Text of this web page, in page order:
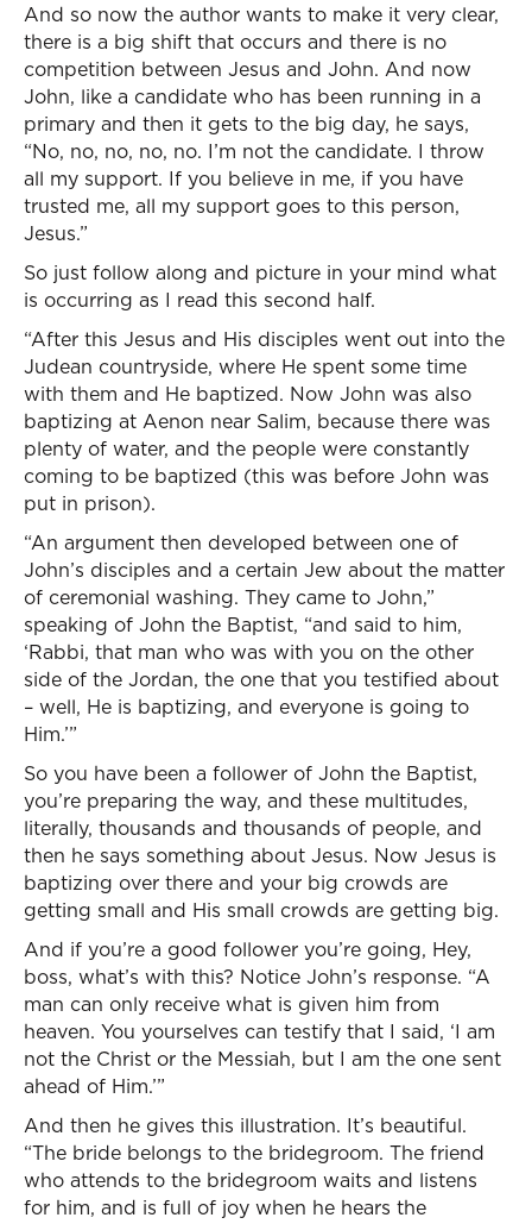
And so now the author wants to make it very clear,
there is a big shift that occurs and there is no
competition between Jesus and John. And now
John, like a candidate who has been running in a
primary and then it gets to the big day, he says,
“No, no, no, no, no. I’m not the candidate. I throw
all my support. If you believe in me, if you have
trusted me, all my support goes to this person,
Jesus.”
So just follow along and picture in your mind what
is occurring as I read this second half.
“After this Jesus and His disciples went out into the
Judean countryside, where He spent some time
with them and He baptized. Now John was also
baptizing at Aenon near Salim, because there was
plenty of water, and the people were constantly
coming to be baptized (this was before John was
put in prison).
“An argument then developed between one of
John’s disciples and a certain Jew about the matter
of ceremonial washing. They came to John,”
speaking of John the Baptist, “and said to him,
‘Rabbi, that man who was with you on the other
side of the Jordan, the one that you testified about
– well, He is baptizing, and everyone is going to
Him.’”
So you have been a follower of John the Baptist,
you’re preparing the way, and these multitudes,
literally, thousands and thousands of people, and
then he says something about Jesus. Now Jesus is
baptizing over there and your big crowds are
getting small and His small crowds are getting big.
And if you’re a good follower you’re going, Hey,
boss, what’s with this? Notice John’s response. “A
man can only receive what is given him from
heaven. You yourselves can testify that I said, ‘I am
not the Christ or the Messiah, but I am the one sent
ahead of Him.’”
And then he gives this illustration. It’s beautiful.
“The bride belongs to the bridegroom. The friend
who attends to the bridegroom waits and listens
for him, and is full of joy when he hears the